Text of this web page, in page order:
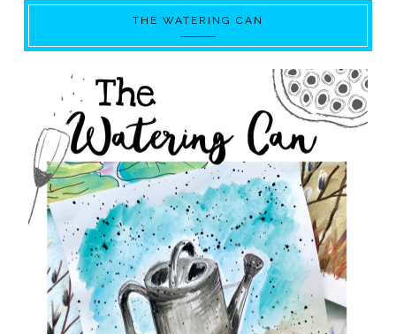
THE WATERING CAN